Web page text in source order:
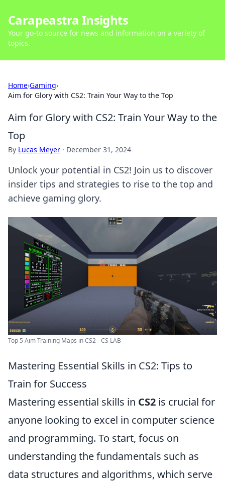
Carapeastra Insights
Your go-to source for news and information on a variety of
topics.
Home›Gaming›
Aim for Glory with CS2: Train Your Way to the Top
Aim for Glory with CS2: Train Your Way to the
Top
By Lucas Meyer · December 31, 2024
Unlock your potential in CS2! Join us to discover
insider tips and strategies to rise to the top and
achieve gaming glory.
Top 5 Aim Training Maps in CS2 - CS LAB
Mastering Essential Skills in CS2: Tips to
Train for Success
Mastering essential skills in CS2 is crucial for
anyone looking to excel in computer science
and programming. To start, focus on
understanding the fundamentals such as
data structures and algorithms, which serve